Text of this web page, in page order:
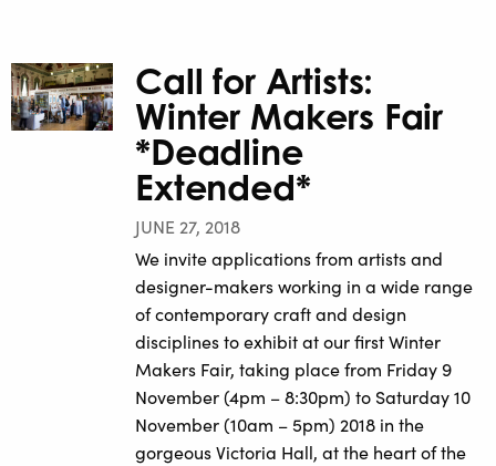
Call for Artists:
Winter Makers Fair
*Deadline
Extended*
JUNE 27, 2018
We invite applications from artists and
designer-makers working in a wide range
of contemporary craft and design
disciplines to exhibit at our first Winter
Makers Fair, taking place from Friday 9
November (4pm – 8:30pm) to Saturday 10
November (10am – 5pm) 2018 in the
gorgeous Victoria Hall, at the heart of the